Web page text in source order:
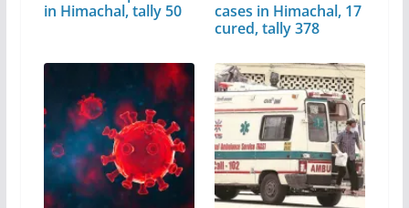
in Himachal, tally 50
cases in Himachal, 17
cured, tally 378